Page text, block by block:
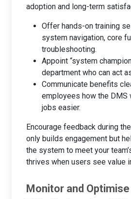
adoption and long-term
Offer hands-on training
system navigation, core
troubleshooting.
Appoint “system
department who can act
Communicate benefits
employees how the DMS
jobs easier.
Encourage feedback during
only builds engagement but
the system to meet your
thrives when users see value
Monitor and